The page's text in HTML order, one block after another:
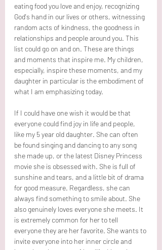
eating food you love and enjoy, recognizing
God's hand in our lives or others, witnessing
random acts of kindness, the goodness in
relationships and people around you. This
list could go on and on. These are things
and moments that inspire me. My children,
especially, inspire these moments, and my
daughter in particular is the embodiment of
what I am emphasizing today.
If I could have one wish it would be that
everyone could find joy in life and people,
like my 5 year old daughter. She can often
be found singing and dancing to any song
she made up, or the latest Disney Princess
movie she is obsessed with. She is full of
sunshine and tears, and a little bit of drama
for good measure. Regardless, she can
always find something to smile about. She
also genuinely loves everyone she meets. It
is extremely common for her to tell
everyone they are her favorite. She wants to
invite everyone into her inner circle and